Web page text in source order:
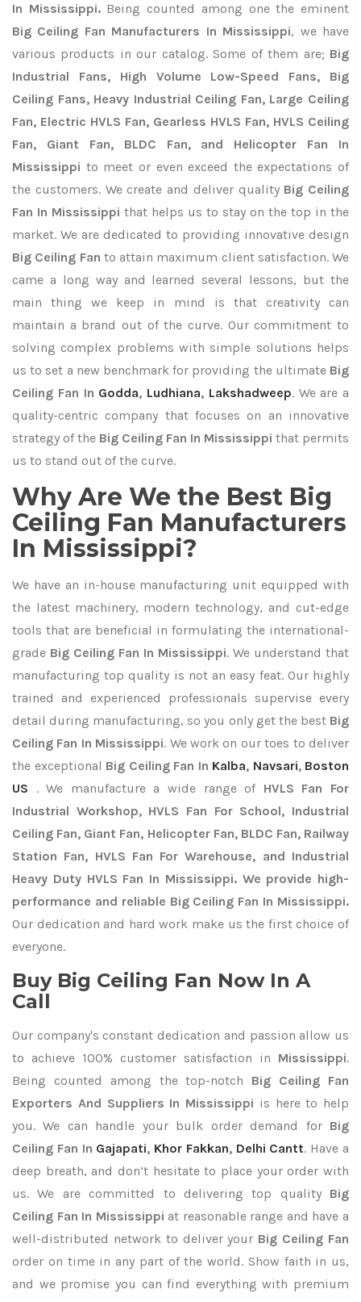
In Mississippi.Being counted among one the eminent
Big Ceiling Fan Manufacturers In Mississippi, we have
various products in our catalog. Some of them are; Big
Industrial Fans, High Volume Low-Speed Fans, Big
Ceiling Fans, Heavy Industrial Ceiling Fan, Large Ceiling
Fan, Electric HVLS Fan, Gearless HVLS Fan, HVLS Ceiling
Fan, Giant Fan, BLDC Fan, and Helicopter Fan In
Mississippi to meet or even exceed the expectations of
the customers. We create and deliver quality Big Ceiling
Fan In Mississippi that helps us to stay on the top in the
market. We are dedicated to providing innovative design
Big Ceiling Fan to attain maximum client satisfaction. We
came a long way and learned several lessons, but the
main thing we keep in mind is that creativity can
maintain a brand out of the curve. Our commitment to
solving complex problems with simple solutions helps
us to set a new benchmark for providing the ultimate Big
Ceiling Fan In Godda, Ludhiana, Lakshadweep. We are a
quality-centric company that focuses on an innovative
strategy of the Big Ceiling Fan In Mississippi that permits
us to stand out of the curve.
Why Are We the Best Big
Ceiling Fan Manufacturers
In Mississippi?
We have an in-house manufacturing unit equipped with
the latest machinery, modern technology, and cut-edge
tools that are beneficial in formulating the international-
grade Big Ceiling Fan In Mississippi. We understand that
manufacturing top quality is not an easy feat. Our highly
trained and experienced professionals supervise every
detail during manufacturing, so you only get the best Big
Ceiling Fan In Mississippi. We work on our toes to deliver
the exceptional Big Ceiling Fan In Kalba, Navsari, Boston
US
. We manufacture a wide range of HVLS Fan For
Industrial Workshop, HVLS Fan For School, Industrial
Ceiling Fan, Giant Fan, Helicopter Fan, BLDC Fan, Railway
Station Fan, HVLS Fan For Warehouse, and Industrial
Heavy Duty HVLS Fan In Mississippi. We provide high-
performance and reliable Big Ceiling Fan In Mississippi.
Our dedication and hard work make us the first choice of
everyone.
Buy Big Ceiling Fan Now In A
Call
Our company's constant dedication and passion allow us
to achieve 100% customer satisfaction in Mississippi.
Being counted among the top-notch Big Ceiling Fan
Exporters And Suppliers In Mississippi is here to help
you. We can handle your bulk order demand for Big
Ceiling Fan In Gajapati, Khor Fakkan, Delhi Cantt. Have a
deep breath, and don’t hesitate to place your order with
us. We are committed to delivering top quality Big
Ceiling Fan In Mississippi at reasonable range and have a
well-distributed network to deliver your Big Ceiling Fan
order on time in any part of the world. Show faith in us,
and we promise you can find everything with premium